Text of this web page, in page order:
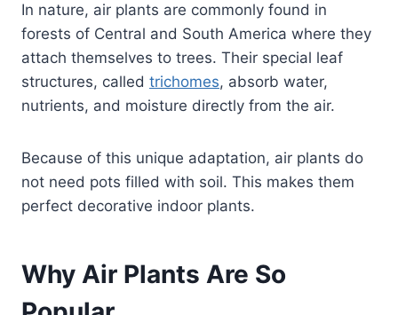
In nature, air plants are commonly found in
forests of Central and South America where they
attach themselves to trees. Their special leaf
structures, called trichomes, absorb water,
nutrients, and moisture directly from the air.
Because of this unique adaptation, air plants do
not need pots filled with soil. This makes them
perfect decorative indoor plants.
Why Air Plants Are So